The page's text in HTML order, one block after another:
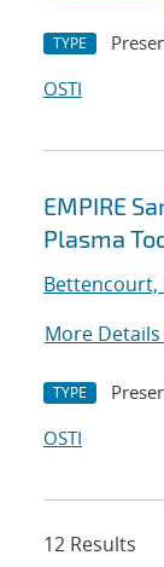
TYPE
OSTI
EMPIRE
Plasma
Bettencourt,
More Details
TYPE
OSTI
12 Results